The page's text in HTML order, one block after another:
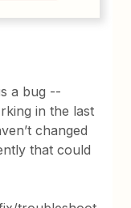
a bug --
in the last
changed
that could